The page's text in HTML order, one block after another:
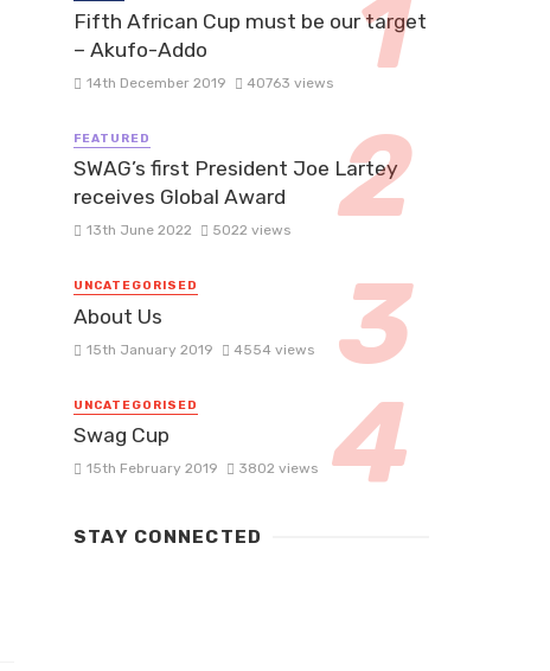
Fifth African Cup must be our target
– Akufo-Addo
14th December 2019 40763 views
FEATURED
SWAG’s first President Joe Lartey
receives Global Award
13th June 2022 5022 views
UNCATEGORISED
About Us
15th January 2019 4554 views
UNCATEGORISED
Swag Cup
15th February 2019 3802 views
STAY CONNECTED